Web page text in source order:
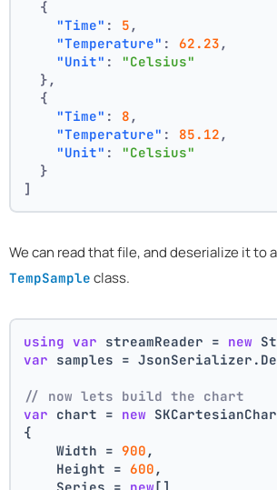
{
"Time" : 5 ,
"Temperature" : 62.23 ,
"Unit" :
"Celsius"
} ,
{
"Time" : 8 ,
"Temperature" : 85.12 ,
"Unit" :
"Celsius"
}
]
We can read that file, and deserialize it to
TempSample class.
using var streamReader = new
var samples =
// now lets build the chart
var chart = new
{
    Width =
900 ,
    Height =
600 ,